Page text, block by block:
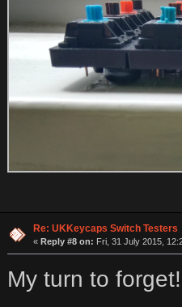
Re: UKKeycaps Switch Testers
« Reply #8 on: Fri, 31 July 2015,
My turn to forget!